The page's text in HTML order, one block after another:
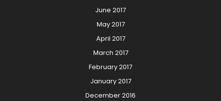
June 2017
May 2017
April 2017
March 2017
February 2017
January 2017
December 2016